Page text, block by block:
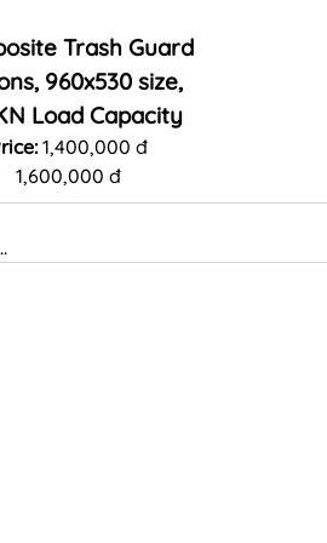
Trash Guard
960x530 size,
Load Capacity
1,400,000 đ
1,600,000 đ